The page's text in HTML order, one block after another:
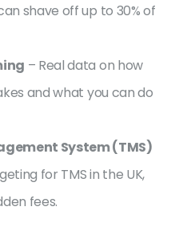
shave off up to 30% of
– Real data on how
and what you can do
System (TMS)
for TMS in the UK,
fees.